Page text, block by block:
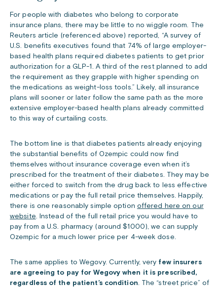
For people with diabetes who belong to corporate
insurance plans, there may be little to no wiggle room. The
Reuters article (referenced above) reported, “A survey of
U.S. benefits executives found that 74% of large employer-
based health plans required diabetes patients to get prior
authorization for a GLP-1. A third of the rest planned to add
the requirement as they grapple with higher spending on
the medications as weight-loss tools.” Likely, all insurance
plans will sooner or later follow the same path as the more
extensive employer-based health plans already committed
to this way of curtailing costs.
The bottom line is that diabetes patients already enjoying
the substantial benefits of Ozempic could now find
themselves without insurance coverage even when it’s
prescribed for the treatment of their diabetes. They may be
either forced to switch from the drug back to less effective
medications or pay the full retail price themselves. Happily,
there is one reasonably simple option offered here on our
website. Instead of the full retail price you would have to
pay from a U.S. pharmacy (around $1000), we can supply
Ozempic for a much lower price per 4-week dose.
The same applies to Wegovy. Currently, very few insurers
are agreeing to pay for Wegovy when it is prescribed,
regardless of the patient’s condition. The “street price” of